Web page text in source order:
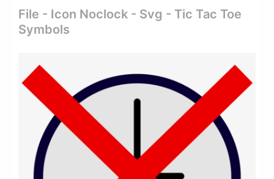
File - Icon Noclock - Svg - Tic Tac Toe
Symbols